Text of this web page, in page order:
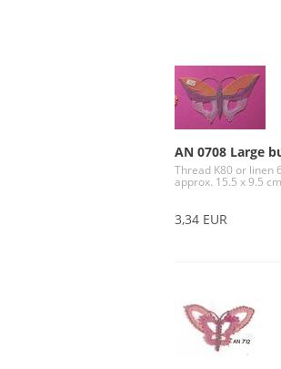
AN 0708 Large
Thread K80 or linen
approx. 15.5 x 9.5
3,34 EUR